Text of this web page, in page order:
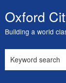
Skip
to
content
Oxford
Building a world
this